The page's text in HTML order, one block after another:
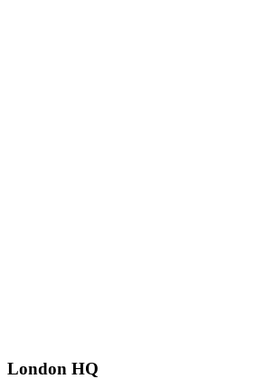
Pina Colada flavour. AD by Jon Bailey at
London HQ